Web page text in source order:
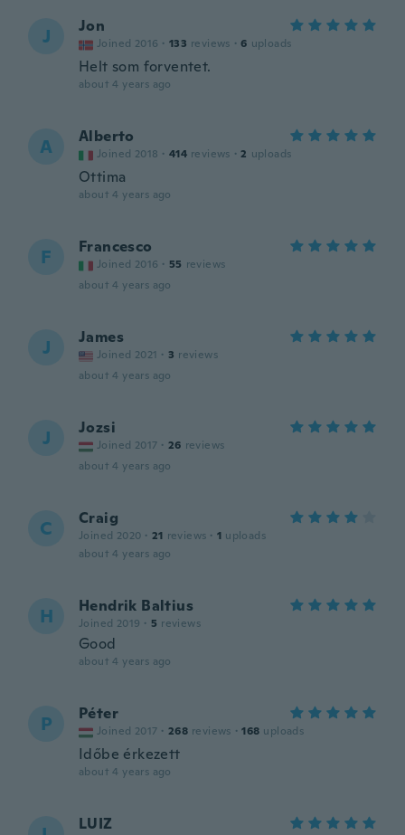
J Jon
Joined 2016 · 133 reviews · 6 uploads
Helt som forventet.
about 4 years ago
A Alberto
Joined 2018 · 414 reviews · 2 uploads
Ottima
about 4 years ago
F Francesco
Joined 2016 · 55 reviews
about 4 years ago
J James
Joined 2021 · 3 reviews
about 4 years ago
J Jozsi
Joined 2017 · 26 reviews
about 4 years ago
C Craig
Joined 2020 · 21 reviews · 1 uploads
about 4 years ago
H Hendrik Baltius
Joined 2019 · 5 reviews
Good
about 4 years ago
P Péter
Joined 2017 · 268 reviews · 168 uploads
Időbe érkezett
about 4 years ago
LUIZ